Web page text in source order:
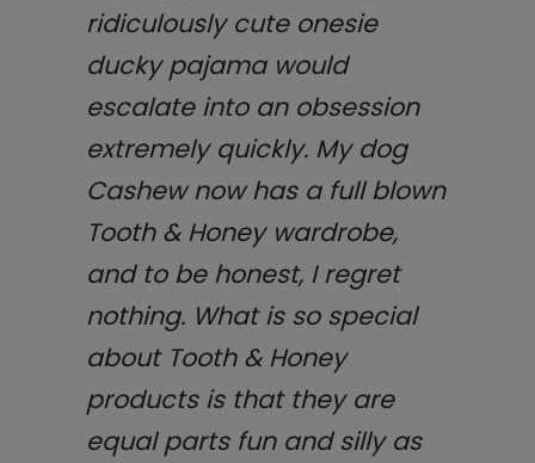
ridiculously cute onesie
ducky pajama would
escalate into an obsession
extremely quickly. My dog
Cashew now has a full blown
Tooth & Honey wardrobe,
and to be honest, I regret
nothing. What is so special
about Tooth & Honey
products is that they are
equal parts fun and silly as